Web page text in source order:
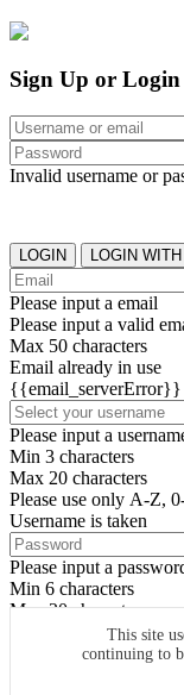
This site
continuing to
Sign Up or Login
Invalid username or
LOGIN
Please input a email
Please input a valid
Max 50 characters
Email already in use
{{email_serverError}}
Please input a
Min 3 characters
Max 20 characters
Please use only A-Z,
Username is taken
Please input a
Min 6 characters
Max 20 characters
By clicking the icons,
SIGN UP